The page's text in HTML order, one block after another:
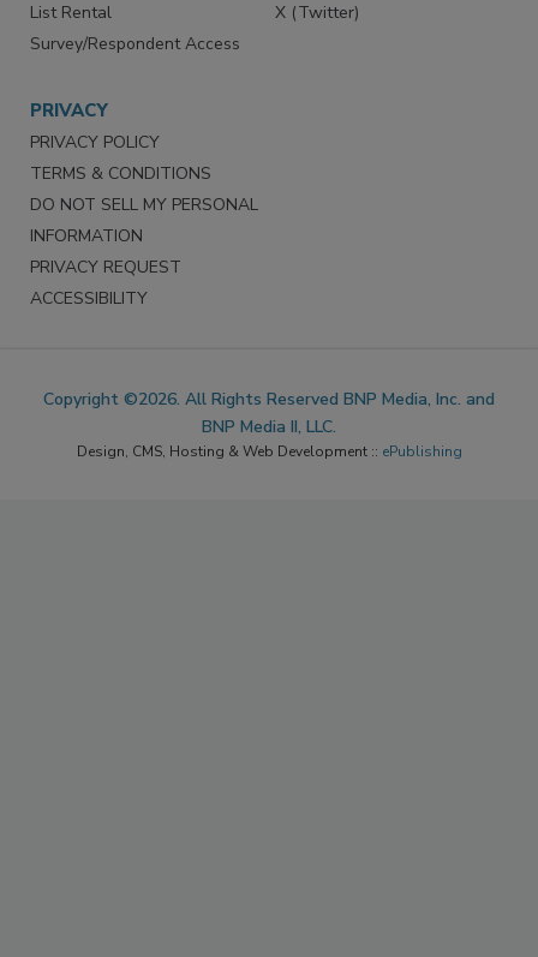
List Rental
Survey/Respondent Access
X (Twitter)
PRIVACY
PRIVACY POLICY
TERMS & CONDITIONS
DO NOT SELL MY PERSONAL
INFORMATION
PRIVACY REQUEST
ACCESSIBILITY
Copyright ©2026. All Rights Reserved BNP Media, Inc. and
BNP Media II, LLC.
Design, CMS, Hosting & Web Development :: ePublishing